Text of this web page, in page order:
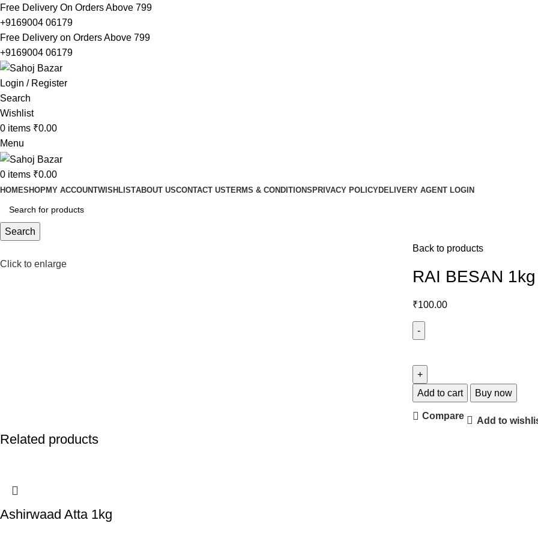
Free Delivery On Orders Above 799
+9169004 06179
Free Delivery on Orders Above 799
+9169004 06179
Login / Register
Search
Wishlist
0 items ₹0.00
Menu
0 items ₹0.00
HOMESHOPMY ACCOUNTWISHLISTABOUT USCONTACT USTERMS & CONDITIONSPRIVACY POLICYDELIVERY AGENT LOGIN
Search
Click to enlarge
Back to products
RAI BESAN 1kg
₹100.00
Add to cart Buy now
Compare Add to
Related products
Ashirwaad Atta 1kg